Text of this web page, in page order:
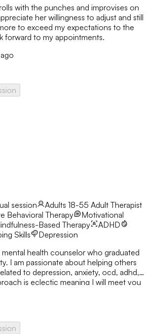
with the punches and improvises on
her willingness to adjust and still
to exceed my expectations to the
forward to my appointments.
session Adults 18-55 Adult Therapist
Behavioral Therapy
Motivational
Based Therapy
ADHD
Skills
Depression
mental health counselor who graduated
I am passionate about helping others
to depression, anxiety, ocd, adhd,
is eclectic meaning I will meet you
many treatment modalities
for you. My goal is to help you gain
and create a treatment plan that
like to develop fully.